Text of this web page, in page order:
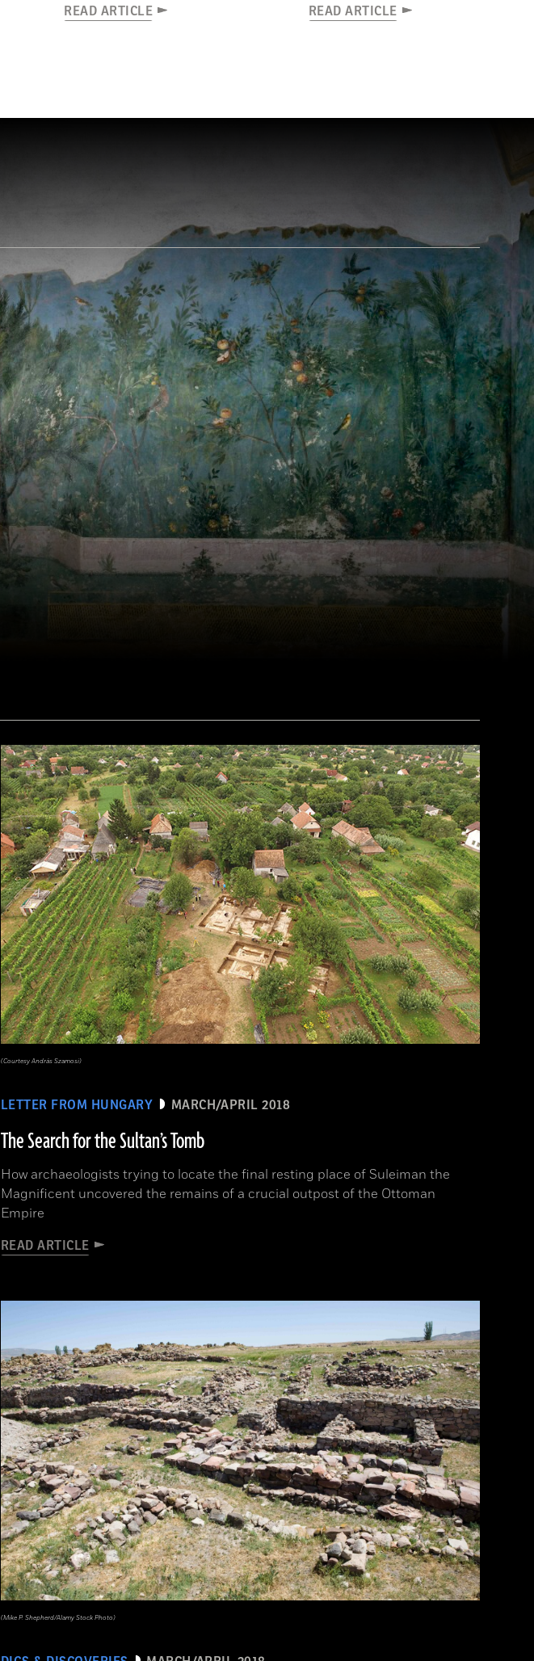
READ ARTICLE READ ARTICLE
LETTER FROM HUNGARY MARCH/APRIL 2018
The Search for the Sultan’s Tomb
How archaeologists trying to locate the final resting place of Suleiman the
Magnificent uncovered the remains of a crucial outpost of the Ottoman
Empire
READ ARTICLE
(Courtesy András Szamosi)
(Mike P. Shepherd/Alamy Stock Photo)